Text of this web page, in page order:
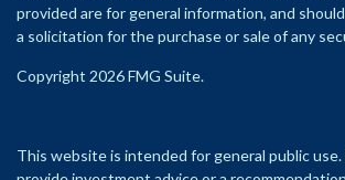
provided are for general information, and
a solicitation for the purchase or sale of any
Copyright 2026 FMG Suite.
This website is intended for general public